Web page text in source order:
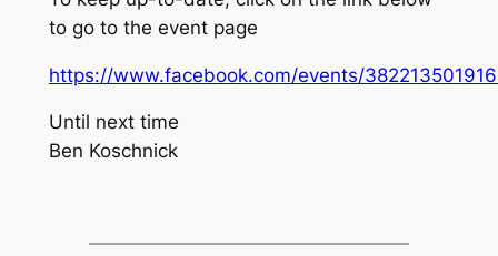
to go to the event page
https://www.facebook.com/events/
Until next time
Ben Koschnick